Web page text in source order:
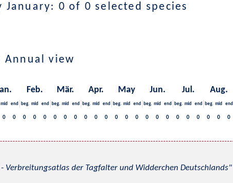
0 of 0 selected species
Annual view
Feb. Mär. Apr. May Jun. Jul. Aug.
mid end beg. mid end beg. mid end beg. mid end beg. mid end beg. mid end beg. mid end beg. mid end
0 0 0 0 0 0 0 0 0 0 0 0 0 0 0 0 0 0 0 0 0 0 0
Verbreitungsatlas der Tagfalter und Widderchen Deutschlands